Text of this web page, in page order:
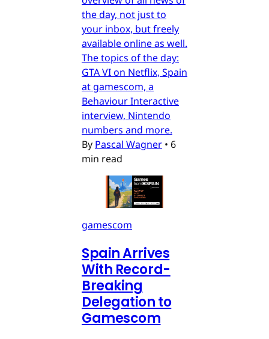
the day, not just to
your inbox, but freely
available online as well.
The topics of the day:
GTA VI on Netflix, Spain
at gamescom, a
Behaviour Interactive
interview, Nintendo
numbers and more.
By Pascal Wagner • 6
min read
gamescom
Spain Arrives
With Record-
Breaking
Delegation to
Gamescom